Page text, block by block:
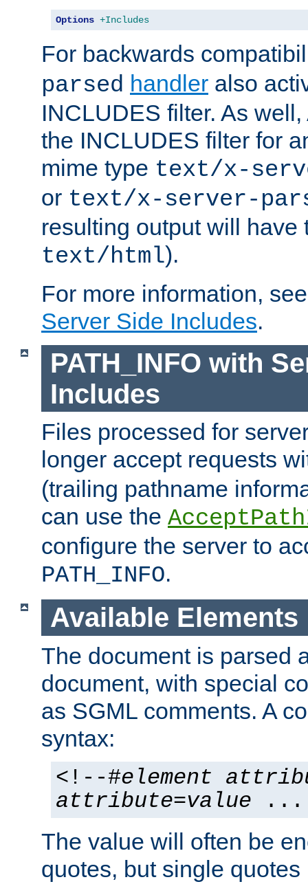
Options +Includes
For backwards
parsed handler also
INCLUDES filter. As
the INCLUDES filter for
mime type text/x-
or text/x-server-
resulting output will have
text/html).
For more information,
Server Side Includes.
PATH_INFO with
Includes
Files processed for
longer accept requests
(trailing pathname
can use the
configure the server to
PATH_INFO.
Available Elements
The document is parsed
document, with special
as SGML comments. A
syntax:
<!--#element
attribute=value ...
The value will often be
quotes, but single quotes